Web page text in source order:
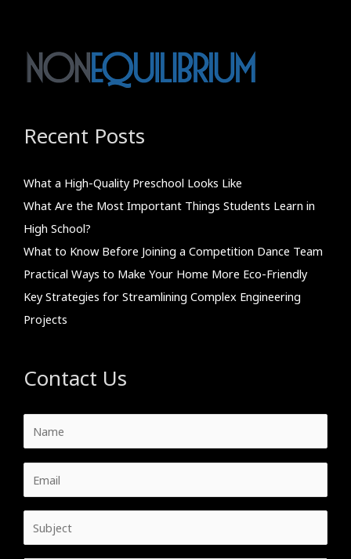
Recent Posts
What a High-Quality Preschool Looks Like
What Are the Most Important Things Students Learn in
High School?
What to Know Before Joining a Competition Dance Team
Practical Ways to Make Your Home More Eco-Friendly
Key Strategies for Streamlining Complex Engineering
Projects
Contact Us